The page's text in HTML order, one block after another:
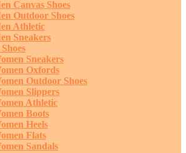
Canvas Shoes
Outdoor Shoes
Athletic
Sneakers
Sneakers
Oxfords
Outdoor Shoes
Slippers
Athletic
Boots
Heels
Flats
Sandals